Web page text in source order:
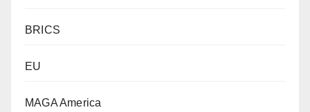
BRICS
EU
MAGA America